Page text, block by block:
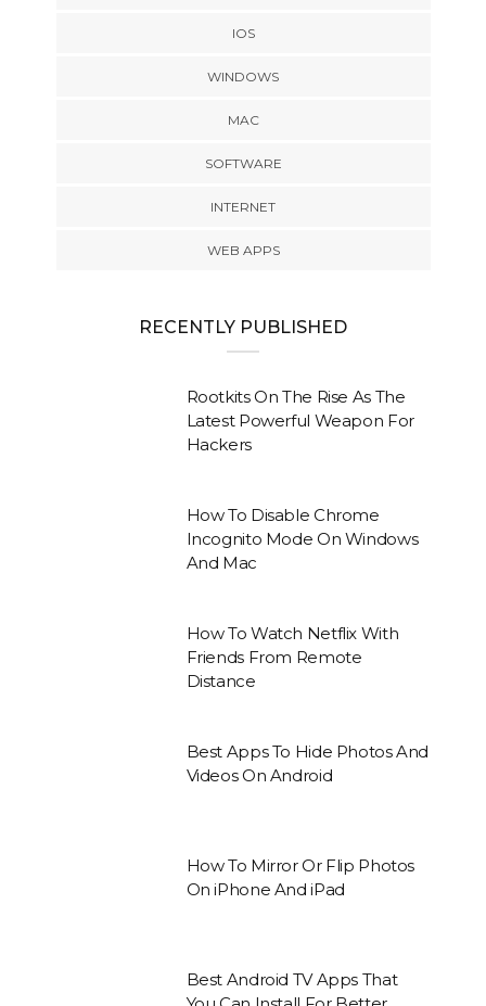
IOS
WINDOWS
MAC
SOFTWARE
INTERNET
WEB APPS
RECENTLY PUBLISHED
Rootkits On The Rise As The
Latest Powerful Weapon For
Hackers
How To Disable Chrome
Incognito Mode On Windows
And Mac
How To Watch Netflix With
Friends From Remote
Distance
Best Apps To Hide Photos And
Videos On Android
How To Mirror Or Flip Photos
On iPhone And iPad
Best Android TV Apps That